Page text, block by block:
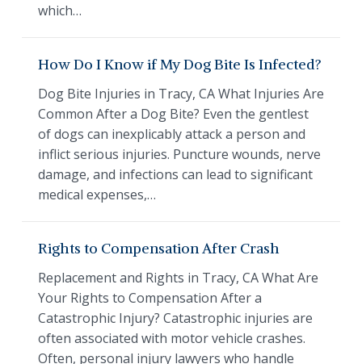
which…
How Do I Know if My Dog Bite Is Infected?
Dog Bite Injuries in Tracy, CA What Injuries Are
Common After a Dog Bite? Even the gentlest
of dogs can inexplicably attack a person and
inflict serious injuries. Puncture wounds, nerve
damage, and infections can lead to significant
medical expenses,…
Rights to Compensation After Crash
Replacement and Rights in Tracy, CA What Are
Your Rights to Compensation After a
Catastrophic Injury? Catastrophic injuries are
often associated with motor vehicle crashes.
Often, personal injury lawyers who handle